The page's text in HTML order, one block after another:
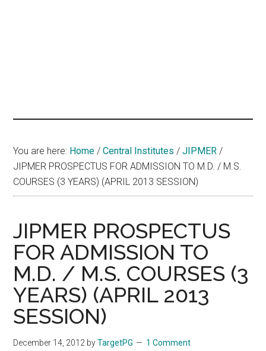
You are here: Home / Central Institutes / JIPMER /
JIPMER PROSPECTUS FOR ADMISSION TO M.D. / M.S.
COURSES (3 YEARS) (APRIL 2013 SESSION)
JIPMER PROSPECTUS
FOR ADMISSION TO
M.D. / M.S. COURSES (3
YEARS) (APRIL 2013
SESSION)
December 14, 2012 byTargetPG 1 Comment